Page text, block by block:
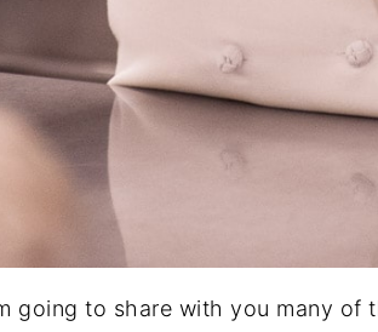
going to share with you many of